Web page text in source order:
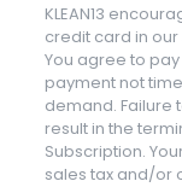
KLEAN13
credit card in
You agree to
payment not
demand. Failure
result in the
Subscription.
sales tax and/or